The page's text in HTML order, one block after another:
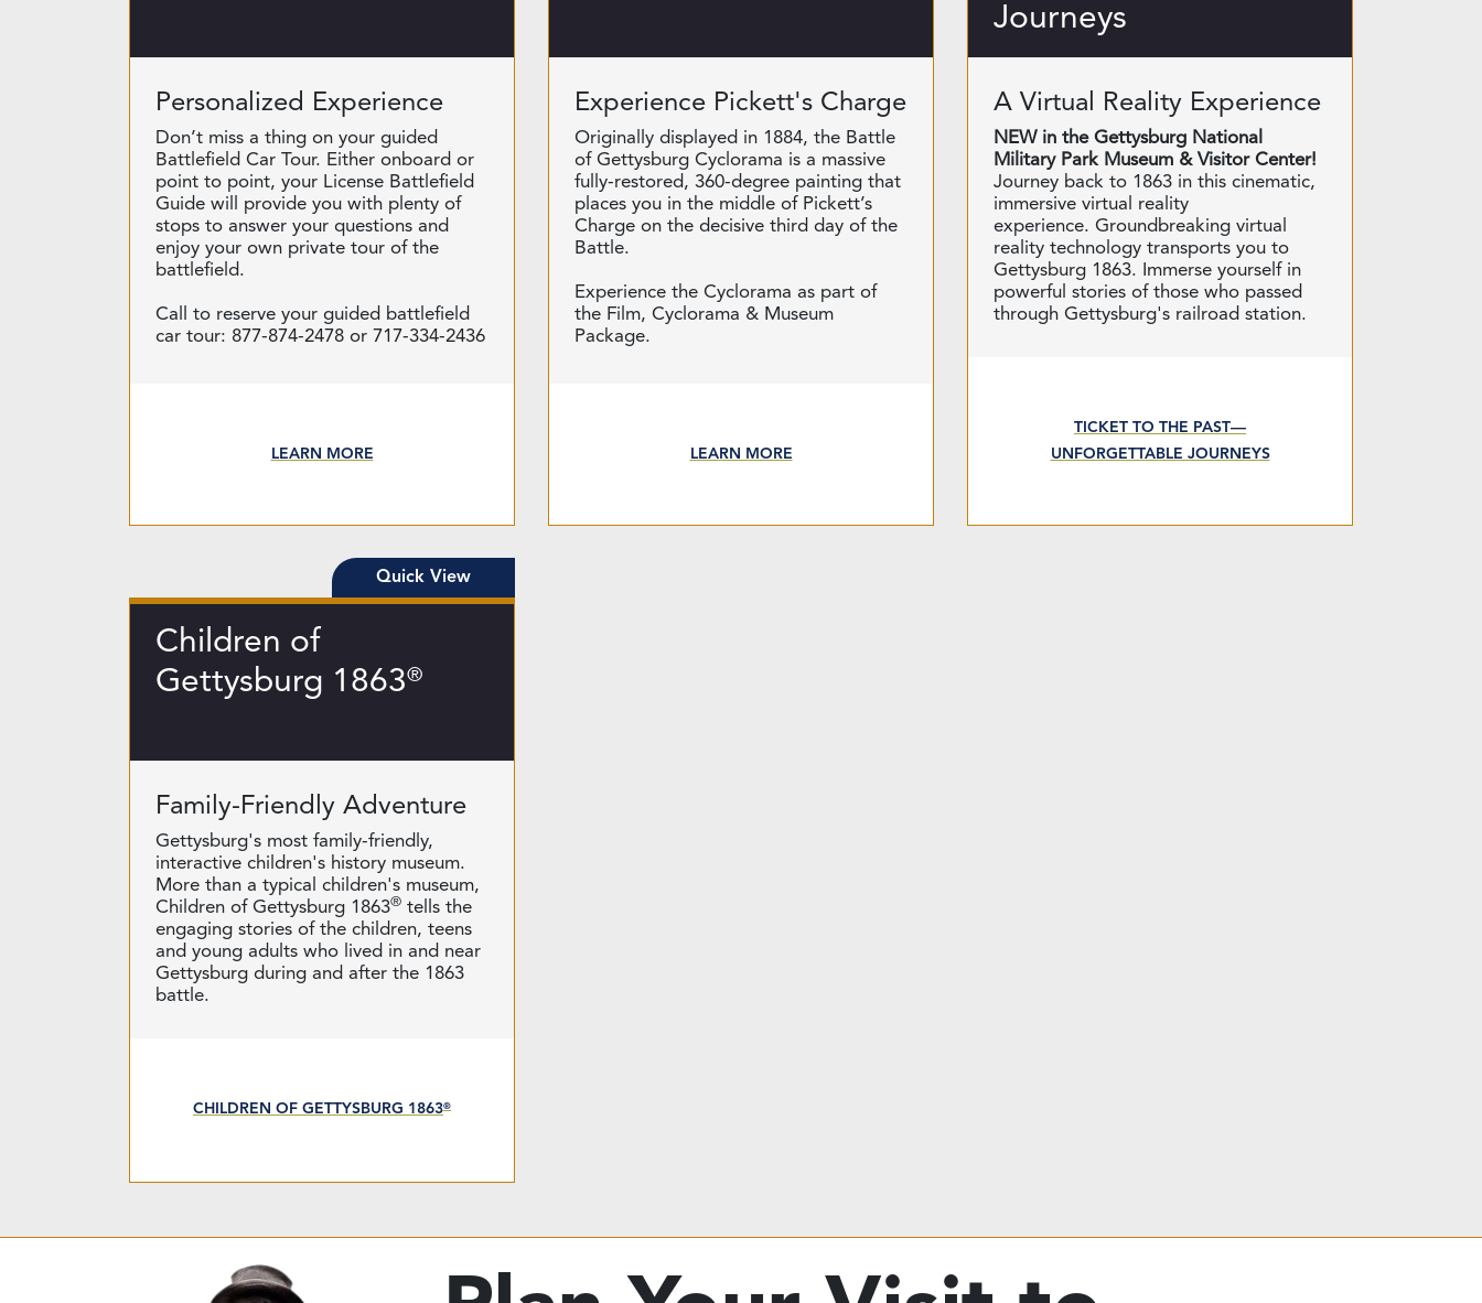
Personalized Experience
Don’t miss a thing on your guided
Battlefield Car Tour. Either onboard or
point to point, your License Battlefield
Guide will provide you with plenty of
stops to answer your questions and
enjoy your own private tour of the
battlefield.
Call to reserve your guided battlefield
car tour: 877-874-2478 or 717-334-2436
LEARN MORE
Experience Pickett's Charge
Originally displayed in 1884, the Battle
of Gettysburg Cyclorama is a massive
fully-restored, 360-degree painting that
places you in the middle of Pickett’s
Charge on the decisive third day of the
Battle.
Experience the Cyclorama as part of
the Film, Cyclorama & Museum
Package.
LEARN MORE
Journeys
A Virtual Reality Experience
NEW in the Gettysburg National
Military Park Museum & Visitor Center!
Journey back to 1863 in this cinematic,
immersive virtual reality
experience. Groundbreaking virtual
reality technology transports you to
Gettysburg 1863. Immerse yourself in
powerful stories of those who passed
through Gettysburg's railroad station.
TICKET TO THE PAST—
UNFORGETTABLE JOURNEYS
Quick View
Children of
Gettysburg 1863®
Family-Friendly Adventure
Gettysburg's most family-friendly,
interactive children's history museum.
More than a typical children's museum,
Children of Gettysburg 1863® tells the
engaging stories of the children, teens
and young adults who lived in and near
Gettysburg during and after the 1863
battle.
CHILDREN OF GETTYSBURG 1863®